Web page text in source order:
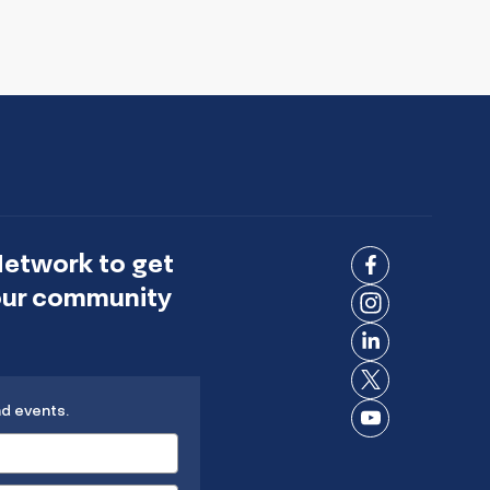
to get
community
events.
Connect
Facebook
Connect
Instagram
Connect
LinkedIn
Connect
on X
Connect